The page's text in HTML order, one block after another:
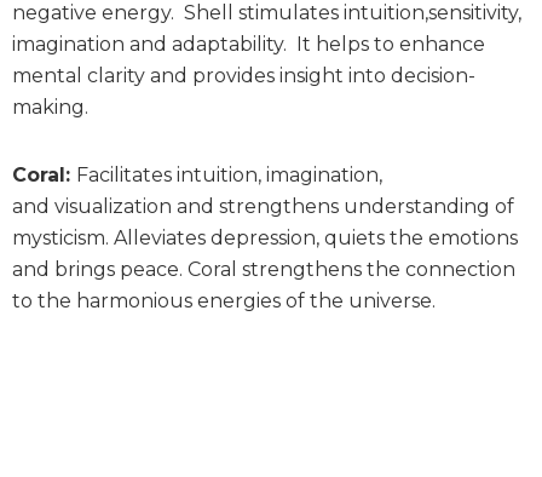
negative energy. Shell stimulates intuition,sensitivity,
imagination and adaptability. It helps to enhance
mental clarity and provides insight into decision-
making.
Coral: Facilitates intuition, imagination,
and visualization and strengthens understanding of
mysticism. Alleviates depression, quiets the emotions
and brings peace. Coral strengthens the connection
to the harmonious energies of the universe.